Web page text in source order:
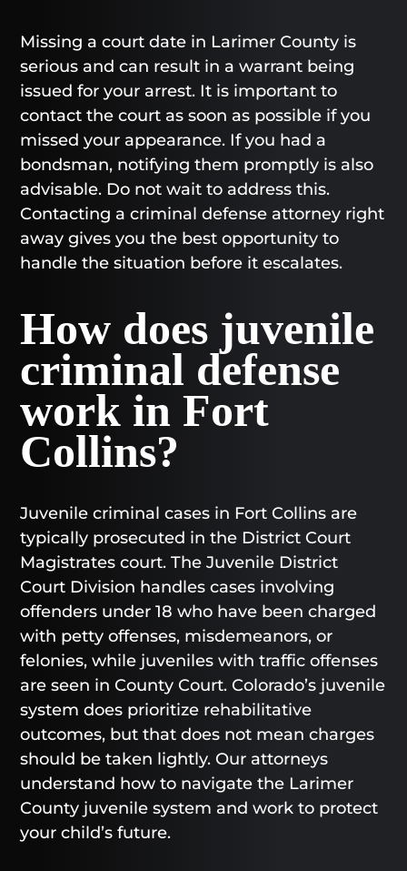
Missing a court date in Larimer County is
serious and can result in a warrant being
issued for your arrest. It is important to
contact the court as soon as possible if you
missed your appearance. If you had a
bondsman, notifying them promptly is also
advisable. Do not wait to address this.
Contacting a criminal defense attorney right
away gives you the best opportunity to
handle the situation before it escalates.
How does juvenile
criminal defense
work in Fort
Collins?
Juvenile criminal cases in Fort Collins are
typically prosecuted in the District Court
Magistrates court. The Juvenile District
Court Division handles cases involving
offenders under 18 who have been charged
with petty offenses, misdemeanors, or
felonies, while juveniles with traffic offenses
are seen in County Court. Colorado’s juvenile
system does prioritize rehabilitative
outcomes, but that does not mean charges
should be taken lightly. Our attorneys
understand how to navigate the Larimer
County juvenile system and work to protect
your child’s future.